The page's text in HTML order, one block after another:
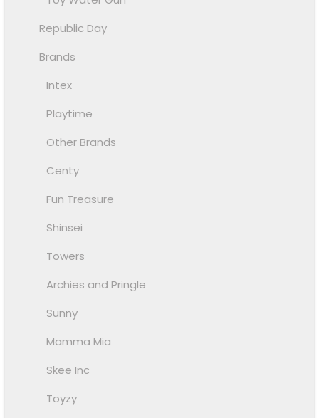
Republic Day
Brands
Intex
Playtime
Other Brands
Centy
Fun Treasure
Shinsei
Towers
Archies and Pringle
Sunny
Mamma Mia
Skee Inc
Toyzy